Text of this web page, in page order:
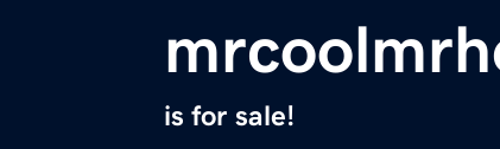
is for sale!